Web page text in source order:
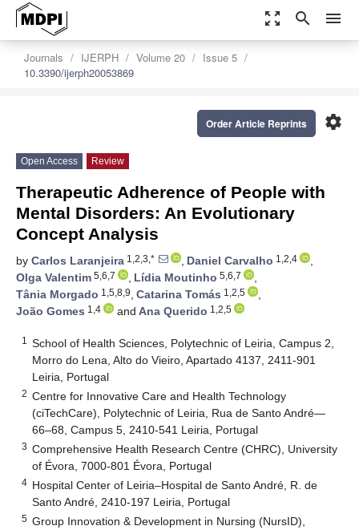
zoom_out_map search menu
Journals IJERPH Volume 20
Issue 5
10.3390/ijerph20053869
settings
Order Article Reprints
Open Access Review
Therapeutic Adherence of People with
Mental Disorders: An Evolutionary
Concept Analysis
by Carlos Laranjeira 1,2,3,* , Daniel Carvalho 1,2,4
,
Olga Valentim 5,6,7 , Lídia Moutinho 5,6,7
,
Tânia Morgado 1,5,8,9, Catarina Tomás 1,2,5
,
João Gomes 1,4 and Ana Querido 1,2,5
1
School of Health Sciences, Polytechnic of Leiria, Campus 2,
Morro do Lena, Alto do Vieiro, Apartado 4137, 2411-901
Leiria, Portugal
2 Centre for Innovative Care and Health Technology
(ciTechCare), Polytechnic of Leiria, Rua de Santo André—
66–68, Campus 5, 2410-541 Leiria, Portugal
3 Comprehensive Health Research Centre (CHRC), University
of Évora, 7000-801 Évora, Portugal
4 Hospital Center of Leiria–Hospital de Santo André, R. de
Santo André, 2410-197 Leiria, Portugal
5 Group Innovation & Development in Nursing (NursID),